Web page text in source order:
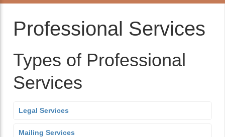
Professional Services
Types of Professional
Services
Legal Services
Mailing Services